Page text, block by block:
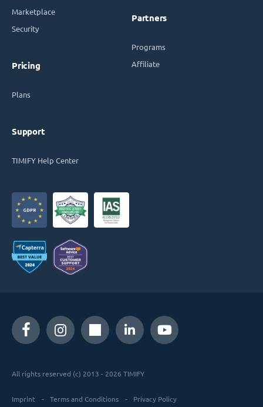
Marketplace
Security
Pricing
Plans
Support
TIMIFY Help Center
Partners
Programs
Affiliate
All rights reserved (c) 2013 - 2026 TIMIFY
Imprint Terms and Conditions Privacy Policy